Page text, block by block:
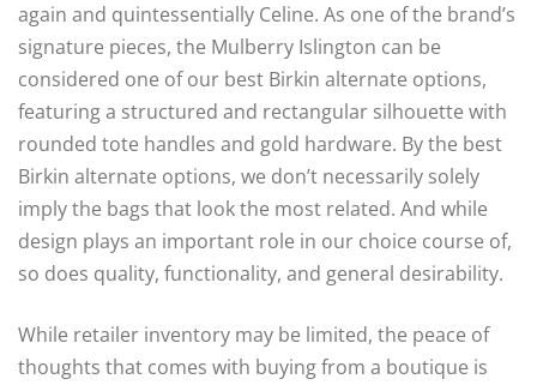
again and quintessentially Celine. As one of the brand’s
signature pieces, the Mulberry Islington can be
considered one of our best Birkin alternate options,
featuring a structured and rectangular silhouette with
rounded tote handles and gold hardware. By the best
Birkin alternate options, we don’t necessarily solely
imply the bags that look the most related. And while
design plays an important role in our choice course of,
so does quality, functionality, and general desirability.
While retailer inventory may be limited, the peace of
thoughts that comes with buying from a boutique is